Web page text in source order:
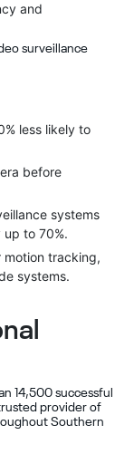
and
surveillance
less likely to
before
systems
to 70%.
motion tracking,
systems.
14,500 successful
provider of
Southern